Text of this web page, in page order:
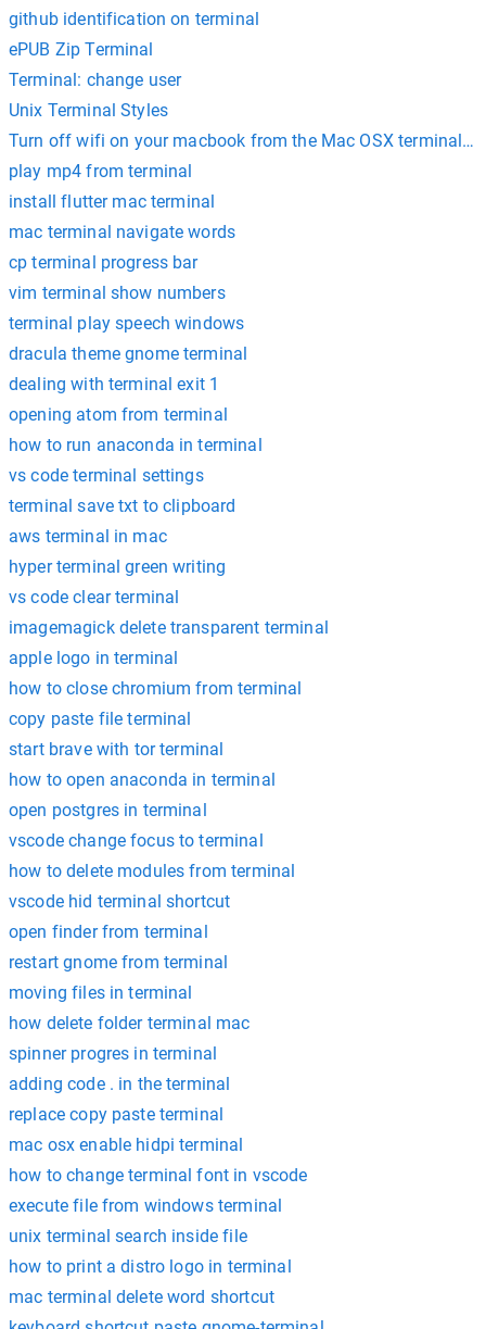
github identification on terminal
ePUB Zip Terminal
Terminal: change user
Unix Terminal Styles
Turn off wifi on your macbook from the Mac OSX terminal
play mp4 from terminal
install flutter mac terminal
mac terminal navigate words
cp terminal progress bar
vim terminal show numbers
terminal play speech windows
dracula theme gnome terminal
dealing with terminal exit 1
opening atom from terminal
how to run anaconda in terminal
vs code terminal settings
terminal save txt to clipboard
aws terminal in mac
hyper terminal green writing
vs code clear terminal
imagemagick delete transparent terminal
apple logo in terminal
how to close chromium from terminal
copy paste file terminal
start brave with tor terminal
how to open anaconda in terminal
open postgres in terminal
vscode change focus to terminal
how to delete modules from terminal
vscode hid terminal shortcut
open finder from terminal
restart gnome from terminal
moving files in terminal
how delete folder terminal mac
spinner progres in terminal
adding code . in the terminal
replace copy paste terminal
mac osx enable hidpi terminal
how to change terminal font in vscode
execute file from windows terminal
unix terminal search inside file
how to print a distro logo in terminal
mac terminal delete word shortcut